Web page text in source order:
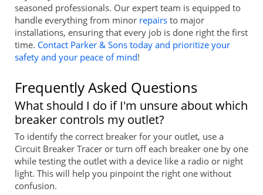
seasoned professionals. Our expert team is equipped to
handle everything from minor repairsto major
installations, ensuring that every job is done right the first
time. Contact Parker & Sons today and prioritize your
safety and your peace of mind!
Frequently Asked Questions
What should I do if I'm unsure about which
breaker controls my outlet?
To identify the correct breaker for your outlet, use a
Circuit Breaker Tracer or turn off each breaker one by one
while testing the outlet with a device like a radio or night
light. This will help you pinpoint the right one without
confusion.